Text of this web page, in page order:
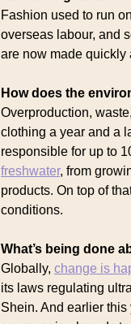
Fashion used to run
overseas labour, and
are now made quickly
How does the
Overproduction,
clothing a year and a
responsible for up to
freshwater, from
products. On top of
conditions.
What’s being done
Globally, change is
its laws regulating
Shein. And earlier